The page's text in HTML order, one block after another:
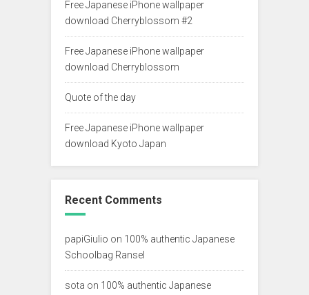
Free Japanese iPhone wallpaper
download Cherryblossom #2
Free Japanese iPhone wallpaper
download Cherryblossom
Quote of the day
Free Japanese iPhone wallpaper
download Kyoto Japan
Recent Comments
papiGiulio on 100% authentic Japanese
Schoolbag Ransel
sota on 100% authentic Japanese